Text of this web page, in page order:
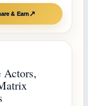
& Earn↗
Actors,